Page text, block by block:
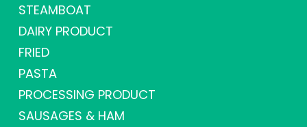
STEAMBOAT
DAIRY PRODUCT
FRIED
PASTA
PROCESSING PRODUCT
SAUSAGES & HAM